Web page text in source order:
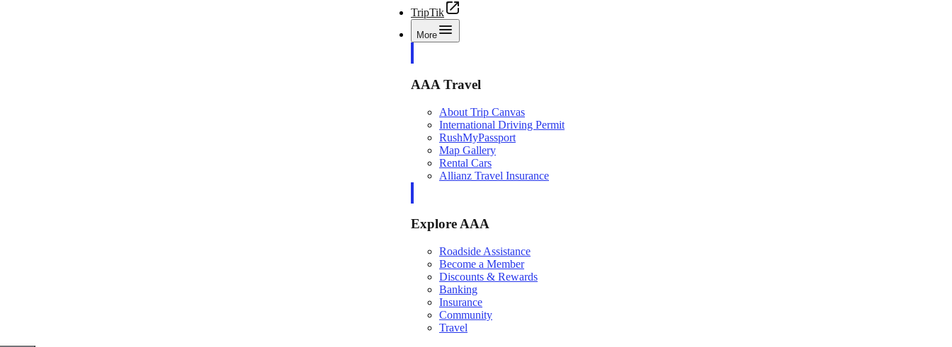
TripTik
More
AAA Travel
About Trip Canvas
International Driving Permit
RushMyPassport
Map Gallery
Rental Cars
Allianz Travel Insurance
Explore AAA
Roadside Assistance
Become a Member
Discounts & Rewards
Banking
Insurance
Community
Travel